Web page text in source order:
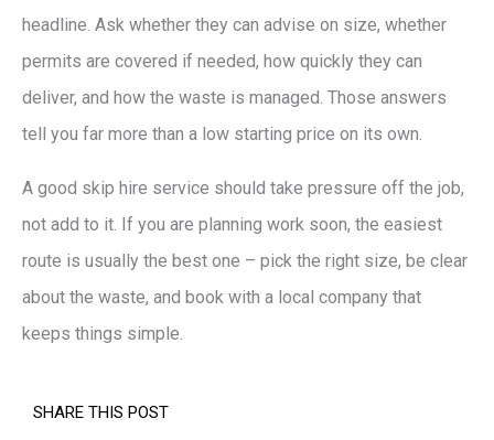
headline. Ask whether they can advise on size, whether
permits are covered if needed, how quickly they can
deliver, and how the waste is managed. Those answers
tell you far more than a low starting price on its own.
A good skip hire service should take pressure off the job,
not add to it. If you are planning work soon, the easiest
route is usually the best one – pick the right size, be clear
about the waste, and book with a local company that
keeps things simple.
SHARE THIS POST